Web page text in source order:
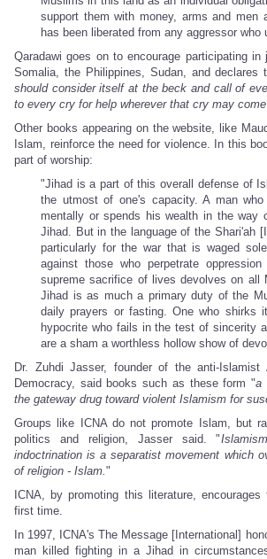
support them with money, arms and men
has been liberated from any aggressor who
Qaradawi goes on to encourage participating
Somalia, the Philippines, Sudan, and declares
should consider itself at the beck and call of
to every cry for help wherever that cry may
Other books appearing on the website, like
Islam, reinforce the need for violence. In this
part of worship:
"Jihad is a part of this overall defense of
the utmost of one's capacity. A man
mentally or spends his wealth in the way
Jihad. But in the language of the Shari'ah
particularly for the war that is waged
against those who perpetrate
supreme sacrifice of lives devolves on all
Jihad is as much a primary duty of the
daily prayers or fasting. One who shirks
hypocrite who fails in the test of sincerity
are a sham a worthless hollow show of
Dr. Zuhdi Jasser, founder of the anti-
Democracy, said books such as these form "a
the gateway drug toward violent Islamism for
Groups like ICNA do not promote Islam, but
politics and religion, Jasser said. "
indoctrination is a separatist movement which
of religion - Islam."
ICNA, by promoting this literature,
first time.
In 1997, ICNA's The Message [International]
man killed fighting in a Jihad in